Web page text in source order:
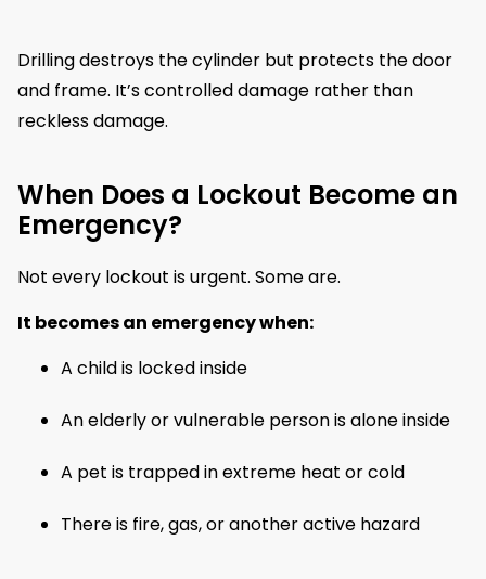
Drilling destroys the cylinder but protects the door
and frame. It’s controlled damage rather than
reckless damage.
When Does a Lockout Become an
Emergency?
Not every lockout is urgent. Some are.
It becomes an emergency when:
A child is locked inside
An elderly or vulnerable person is alone inside
A pet is trapped in extreme heat or cold
There is fire, gas, or another active hazard